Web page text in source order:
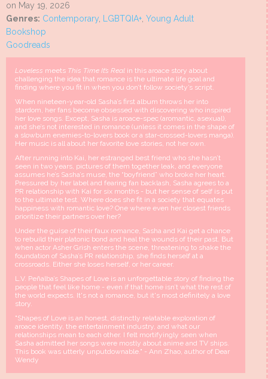
on May 19, 2026
Genres: Contemporary, LGBTQIA+, Young Adult
Bookshop
Goodreads
Loveless meets This Time It’s Real in this aroace story about
challenging the idea that romance is the ultimate life goal and
finding where you fit in when you don’t follow society’s script.
When nineteen-year-old Sasha’s first album throws her into
stardom, her fans become obsessed with discovering who inspired
her love songs. Except, Sasha is aroace-spec (aromantic, asexual),
and she’s not interested in romance (unless it comes in the shape of
a slowburn enemies-to-lovers book or a star-crossed-lovers manga).
Her music is all about her favorite love stories, not her own.
After running into Kai, her estranged best friend who she hasn’t
seen in two years, pictures of them together leak, and everyone
assumes he’s Sasha’s muse, the “boyfriend” who broke her heart.
Pressured by her label and fearing fan backlash, Sasha agrees to a
PR relationship with Kai for six months - but her sense of self is put
to the ultimate test. Where does she fit in a society that equates
happiness with romantic love? One where even her closest friends
prioritize their partners over her?
Under the guise of their faux romance, Sasha and Kai get a chance
to rebuild their platonic bond and heal the wounds of their past. But
when actor Asher Grish enters the scene, threatening to shake the
foundation of Sasha’s PR relationship, she finds herself at a
crossroads. Either she loses herself, or her career.
L.V. Peñalba’s Shapes of Love is an unforgettable story of finding the
people that feel like home - even if that home isn’t what the rest of
the world expects. It's not a romance, but it's most definitely a love
story.
"Shapes of Love is an honest, distinctly relatable exploration of
aroace identity, the entertainment industry, and what our
relationships mean to each other. I felt mortifyingly seen when
Sasha admitted her songs were mostly about anime and TV ships.
This book was utterly unputdownable." - Ann Zhao, author of Dear
Wendy